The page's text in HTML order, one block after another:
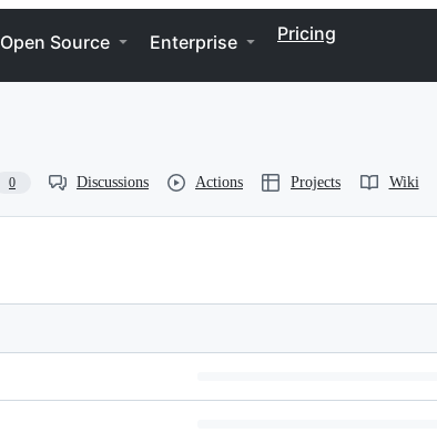
Open Source Enterprise Pricing
0 Discussions Actions Projects Wiki